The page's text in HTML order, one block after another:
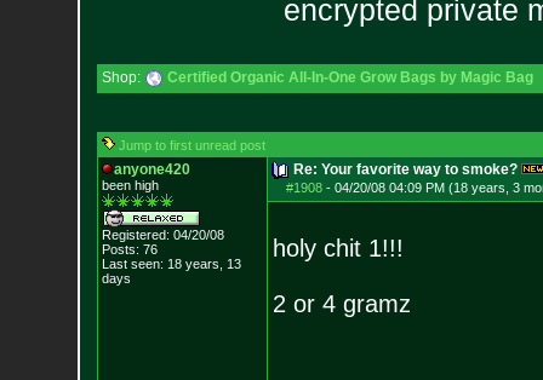
encrypted private
Shop: Certified Organic All-In-One Grow Bags by Magic Bag
Jump to first unread post
anyone420
been high
Registered: 04/20/08
Posts: 76
Last seen: 18 years, 13
days
Re: Your favorite way to smoke?
#1908- 04/20/08 04:09 PM (18 years, 3
holy chit 1!!!
2 or 4 gramz